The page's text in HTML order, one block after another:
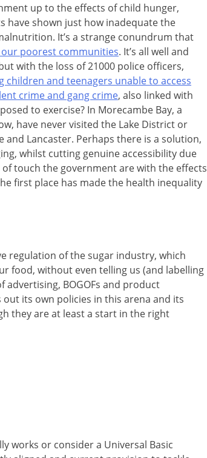
up to the effects of child hunger,
shown just how inadequate the
It’s a strange conundrum that
poorest communities. It’s all well and
with the loss of 21000 police officers,
children and teenagers unable to access
crime and gang crime, also linked with
to exercise? In Morecambe Bay, a
have never visited the Lake District or
and Lancaster. Perhaps there is a solution,
whilst cutting genuine accessibility due
touch the government are with the effects
first place has made the health inequality
regulation of the sugar industry, which
food, without even telling us (and labelling
advertising, BOGOFs and product
its own policies in this arena and its
they are at least a start in the right
works or consider a Universal Basic